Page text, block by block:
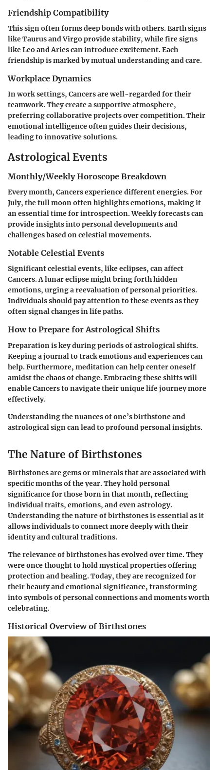
Friendship Compatibility
This sign often forms deep bonds with others. Earth signs
like Taurus and Virgo provide stability, while fire signs
like Leo and Aries can introduce excitement. Each
friendship is marked by mutual understanding and care.
Workplace Dynamics
In work settings, Cancers are well-regarded for their
teamwork. They create a supportive atmosphere,
preferring collaborative projects over competition. Their
emotional intelligence often guides their decisions,
leading to innovative solutions.
Astrological Events
Monthly/Weekly Horoscope Breakdown
Every month, Cancers experience different energies. For
July, the full moon often highlights emotions, making it
an essential time for introspection. Weekly forecasts can
provide insights into personal developments and
challenges based on celestial movements.
Notable Celestial Events
Significant celestial events, like eclipses, can affect
Cancers. A lunar eclipse might bring forth hidden
emotions, urging a reevaluation of personal priorities.
Individuals should pay attention to these events as they
often signal changes in life paths.
How to Prepare for Astrological Shifts
Preparation is key during periods of astrological shifts.
Keeping a journal to track emotions and experiences can
help. Furthermore, meditation can help center oneself
amidst the chaos of change. Embracing these shifts will
enable Cancers to navigate their unique life journey more
effectively.
Understanding the nuances of one’s birthstone and
astrological sign can lead to profound personal insights.
The Nature of Birthstones
Birthstones are gems or minerals that are associated with
specific months of the year. They hold personal
significance for those born in that month, reflecting
individual traits, emotions, and even astrology.
Understanding the nature of birthstones is essential as it
allows individuals to connect more deeply with their
identity and cultural traditions.
The relevance of birthstones has evolved over time. They
were once thought to hold mystical properties offering
protection and healing. Today, they are recognized for
their beauty and emotional significance, transforming
into symbols of personal connections and moments worth
celebrating.
Historical Overview of Birthstones